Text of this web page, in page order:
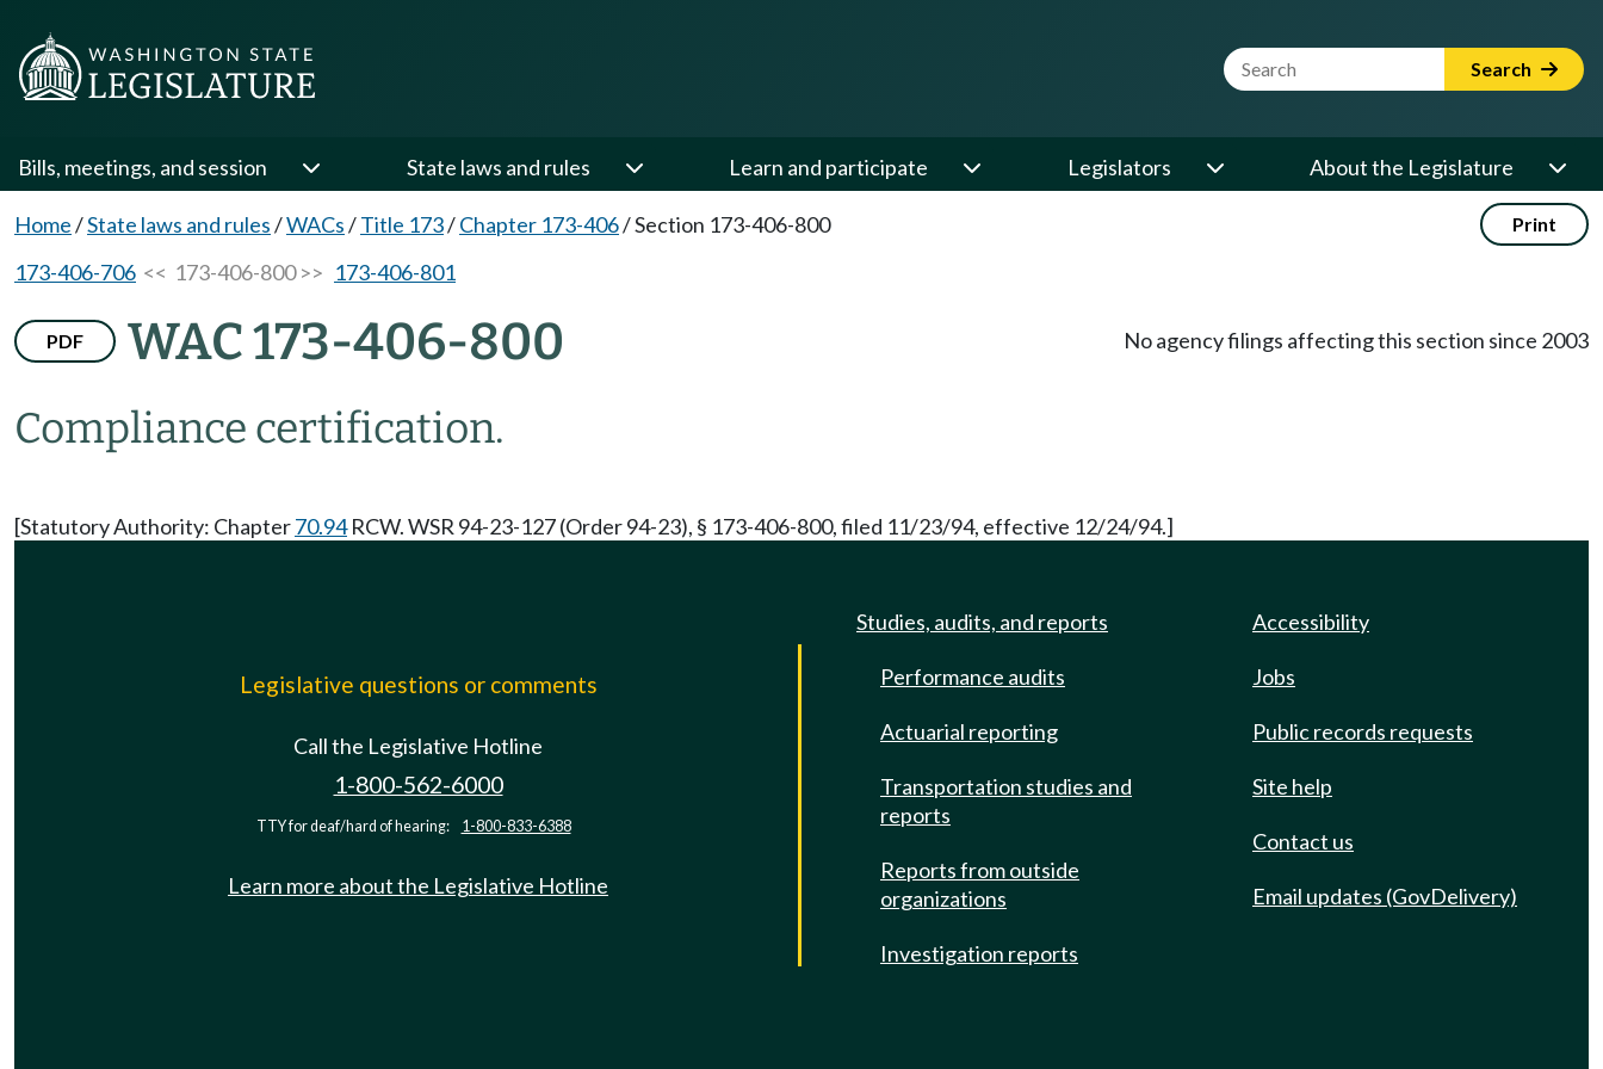
Website Search Term Search
Bills, meetings, and session State laws and rules Learn and participate Legislators About the Legislature
Home/State laws and rules/WACs/Title 173/Chapter 173-406/Section 173-406-800 Print
173-406-706 << 173-406-800 >> 173-406-801
PDF WAC 173-406-800
Compliance certification.
No agency filings affecting this section since 2003
[Statutory Authority: Chapter70.94RCW. WSR 94-23-127 (Order 94-23), § 173-406-800, filed 11/23/94, effective 12/24/94.]
Legislative questions or comments
Call the Legislative Hotline
1-800-562-6000
TTY for deaf/hard of hearing: 1-800-833-6388
Learn more about the Legislative Hotline
Studies, audits, and reports
Performance audits
Actuarial reporting
Transportation studies and
reports
Reports from outside
organizations
Investigation reports
Accessibility
Jobs
Public records requests
Site help
Contact us
Email updates (GovDelivery)